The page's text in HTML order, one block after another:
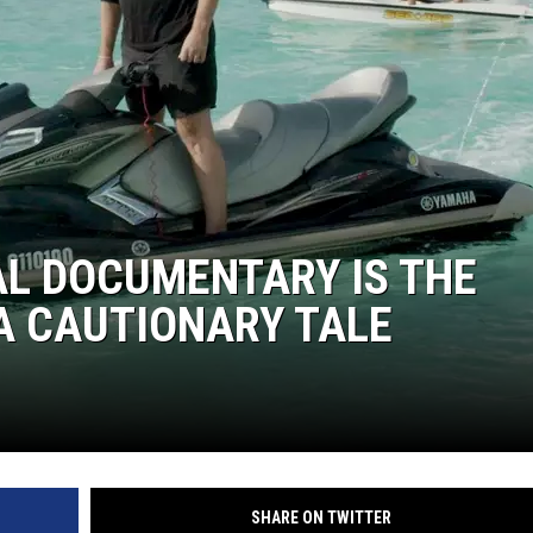
DOCUMENTARY IS THE
CAUTIONARY TALE
SHARE ON TWITTER